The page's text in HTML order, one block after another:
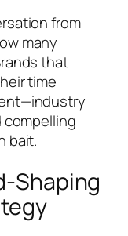
from
many
that
time
bait.
Shaping